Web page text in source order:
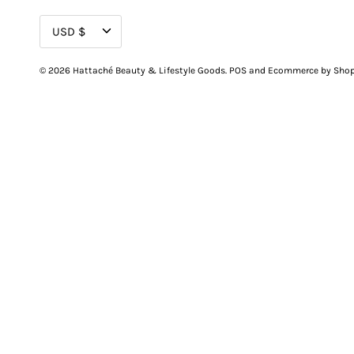
CURRENCY
USD $
© 2026 Hattaché Beauty & Lifestyle Goods. POS and Ecommerce by